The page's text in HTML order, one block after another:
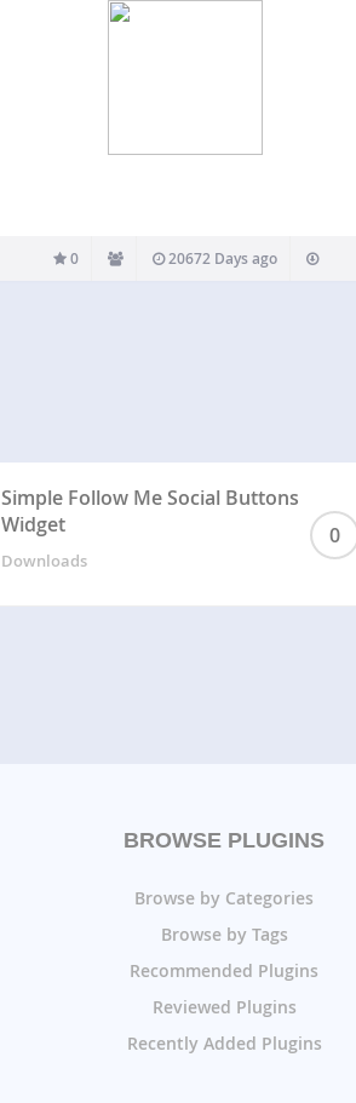
0 20672 Days ago
Simple Follow Me Social Buttons
Widget
0
Downloads
BROWSE PLUGINS
Browse by Categories
Browse by Tags
Recommended Plugins
Reviewed Plugins
Recently Added Plugins